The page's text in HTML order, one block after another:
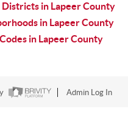
Districts in Lapeer County
in Lapeer County
in Lapeer County
Admin Log In